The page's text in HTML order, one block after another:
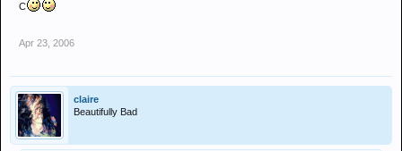
C
Apr 23, 2006
claire
Beautifully Bad